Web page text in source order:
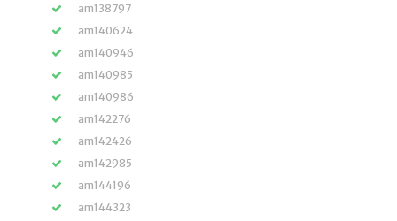
am138797
am140624
am140946
am140985
am140986
am142276
am142426
am142985
am144196
am144323